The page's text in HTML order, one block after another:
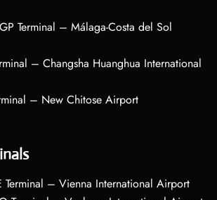
Terminal – Málaga-Costa del Sol
– Changsha Huanghua International
– New Chitose Airport
Terminal – Vienna International Airport